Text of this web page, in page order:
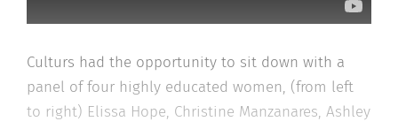
Culturs had the opportunity to sit down with a
panel of four highly educated women, (from left
to right) Elissa Hope, Christine Manzanares, Ashley